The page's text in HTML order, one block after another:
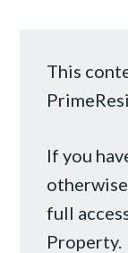
This
If you
otherwise
full
Property.